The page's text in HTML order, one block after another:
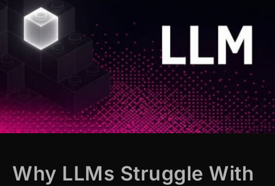
Why LLMs Struggle With